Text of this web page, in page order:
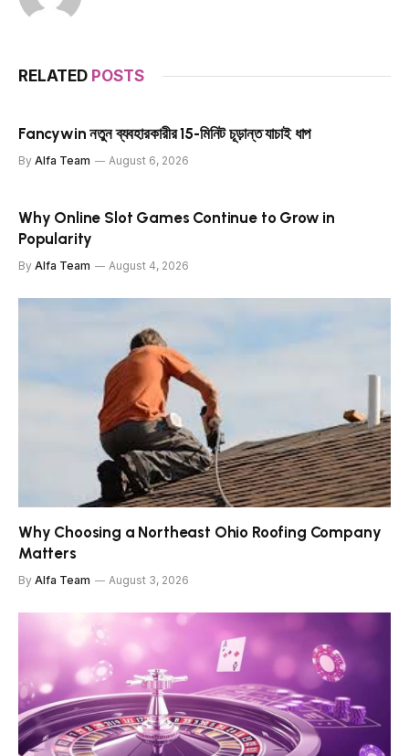
RELATED POSTS
Fancywin নতুন ব্যবহারকারীর 15-মিনিট চূড়ান্ত যাচাই ধাপ
By Alfa Team August 6, 2026
Why Online Slot Games Continue to Grow in
Popularity
By Alfa Team August 4, 2026
Why Choosing a Northeast Ohio Roofing Company
Matters
By Alfa Team August 3, 2026